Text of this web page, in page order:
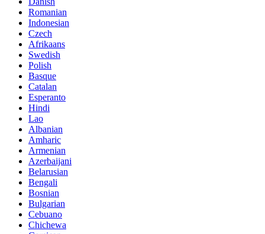
Romanian
Indonesian
Czech
Afrikaans
Swedish
Polish
Basque
Catalan
Esperanto
Hindi
Lao
Albanian
Amharic
Armenian
Azerbaijani
Belarusian
Bengali
Bosnian
Bulgarian
Cebuano
Chichewa